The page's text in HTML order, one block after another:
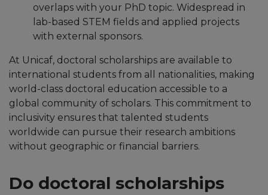
overlaps with your PhD topic.​ Widespread in
lab-based STEM fields and applied projects
with external sponsors.
At Unicaf, doctoral scholarships are available to
international students from all nationalities, making
world-class doctoral education accessible to a
global community of scholars. This commitment to
inclusivity ensures that talented students
worldwide can pursue their research ambitions
without geographic or financial barriers.
Do doctoral scholarships